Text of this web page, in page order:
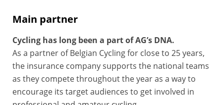
Main partner
Cycling has long been a part of AG’s DNA.
As a partner of Belgian Cycling for close to 25 years,
the insurance company supports the national teams
as they compete throughout the year as a way to
encourage its target audiences to get involved in